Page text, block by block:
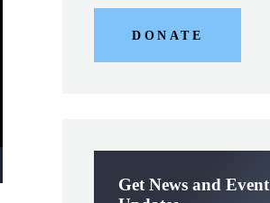
DONATE
Get News and Event